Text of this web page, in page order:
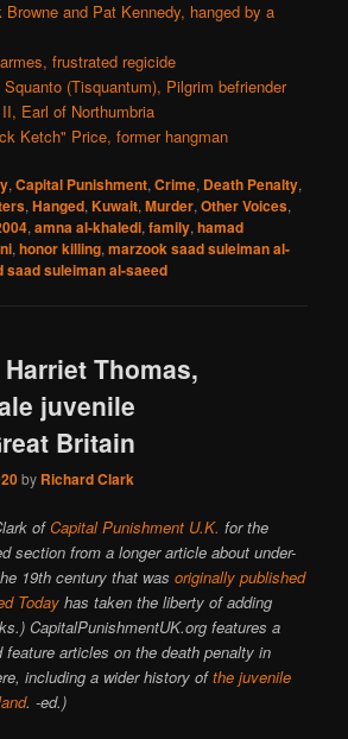
Browne and Pat Kennedy, hanged by a
frustrated regicide
(Tisquantum), Pilgrim befriender
Earl of Northumbria
Ketch" Price, former hangman
,Capital Punishment,Crime, Death Penalty,
,Hanged,Kuwait,Murder,Other Voices,
,amna al-khaledi,family,hamad
,honor killing,marzook saad suleiman al-
saad suleiman al-saeed
Thomas,
juvenile
Britain
by Richard Clark
ofCapital Punishment U.K. for the
section from a longer article about under-
19th century that wasoriginally published
Today has taken the liberty of adding
CapitalPunishmentUK.org features a
feature articles on the death penalty in
including a wider history ofthe juvenile
. -ed.)